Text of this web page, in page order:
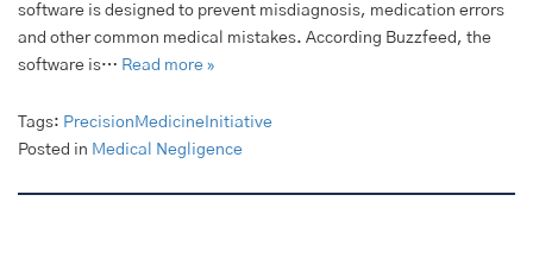
software is designed to prevent misdiagnosis, medication errors
and other common medical mistakes. According Buzzfeed, the
software is… Read more »
Tags: PrecisionMedicineInitiative
Posted in Medical Negligence